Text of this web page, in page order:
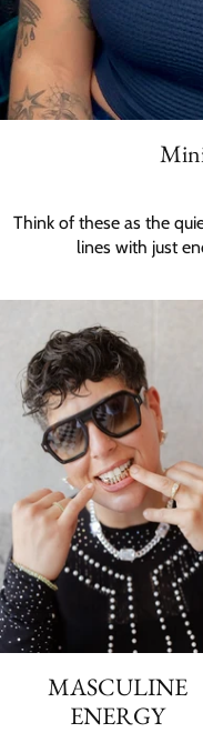
Think of these as the
lines with just
MASCULINE
ENERGY